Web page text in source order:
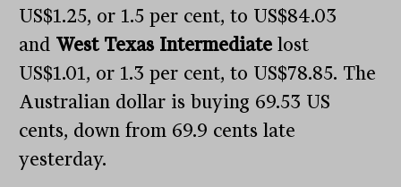
US$1.25, or 1.5 per cent, to US$84.03
and West Texas Intermediate lost
US$1.01, or 1.3 per cent, to US$78.85. The
Australian dollar is buying 69.53 US
cents, down from 69.9 cents late
yesterday.